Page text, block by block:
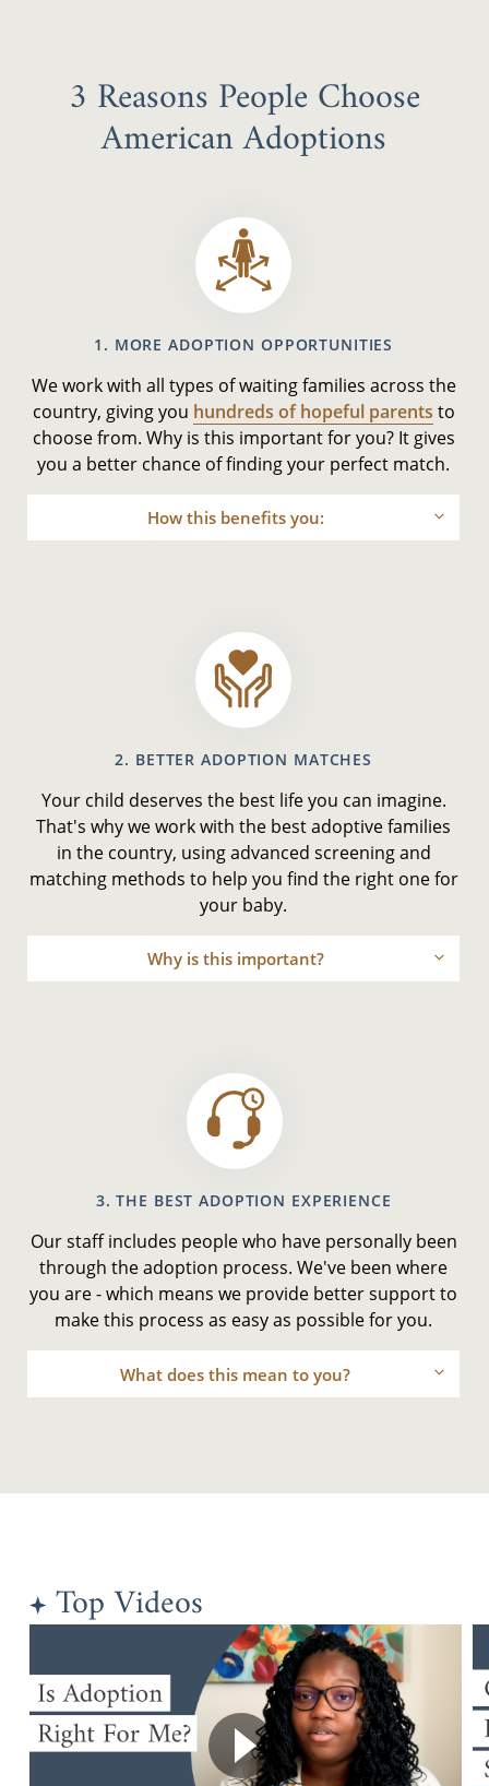
3 Reasons People Choose
American Adoptions
1. MORE ADOPTION OPPORTUNITIES
We work with all types of waiting families across the
country, giving you hundreds of hopeful parents to
choose from. Why is this important for you? It gives
you a better chance of finding your perfect match.
How this benefits you:
2. BETTER ADOPTION MATCHES
Your child deserves the best life you can imagine.
That's why we work with the best adoptive families
in the country, using advanced screening and
matching methods to help you find the right one for
your baby.
Why is this important?
3. THE BEST ADOPTION EXPERIENCE
Our staff includes people who have personally been
through the adoption process. We've been where
you are - which means we provide better support to
make this process as easy as possible for you.
What does this mean to you?
Top Videos